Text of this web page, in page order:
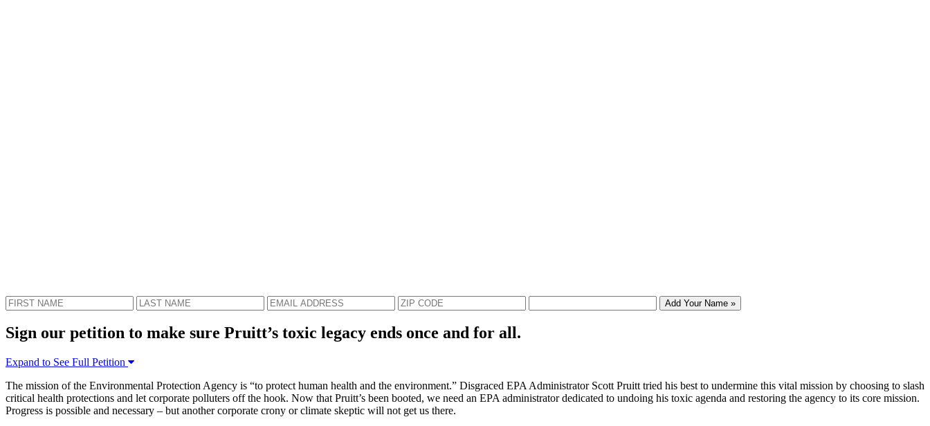
Add Your Name »
Sign our petition to make sure Pruitt’s toxic legacy ends once and for all.
Expand to See Full Petition
The mission of the Environmental Protection Agency is “to protect human health and the environment.” Disgraced EPA Administrator Scott Pruitt tried his best to undermine this vital mission by choosing to slash
critical health protections and let corporate polluters off the hook. Now that Pruitt’s been booted, we need an EPA administrator dedicated to undoing his toxic agenda and restoring the agency to its core mission.
Progress is possible and necessary – but another corporate crony or climate skeptic will not get us there.